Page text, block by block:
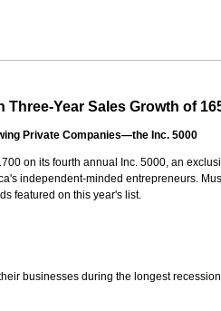
Year Sales Growth of
Private Companies—the Inc. 5000
on its fourth annual Inc. 5000, an
independent-minded entrepreneurs.
featured on this year's list.
businesses during the longest